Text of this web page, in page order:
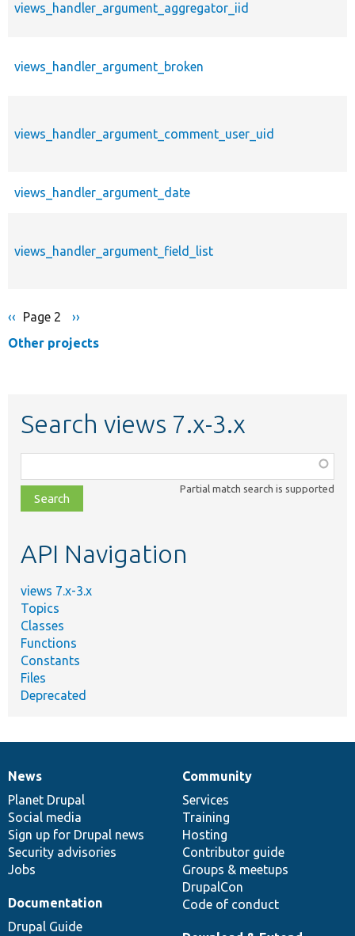
views_handler_argument_aggregator_iid
views_handler_argument_broken
views_handler_argument_comment_user_uid
views_handler_argument_date
views_handler_argument_field_list
Pagination
Previous
page
‹‹ Page 2
Next
››
Other projects
Search views 7.x-3.x
class,
file,
topic,
Partial match search is supported
API Navigation
views 7.x-3.x
Topics
Classes
Functions
Constants
Files
Deprecated
News
items
News
Planet Drupal
Social media
Sign up for Drupal news
Security advisories
Jobs
Our
community
Community
Services
Training
Hosting
Contributor guide
Groups & meetups
DrupalCon
Code of conduct
Documentation
Documentation
Drupal Guide
Drupal
code
base
Governance
of
community